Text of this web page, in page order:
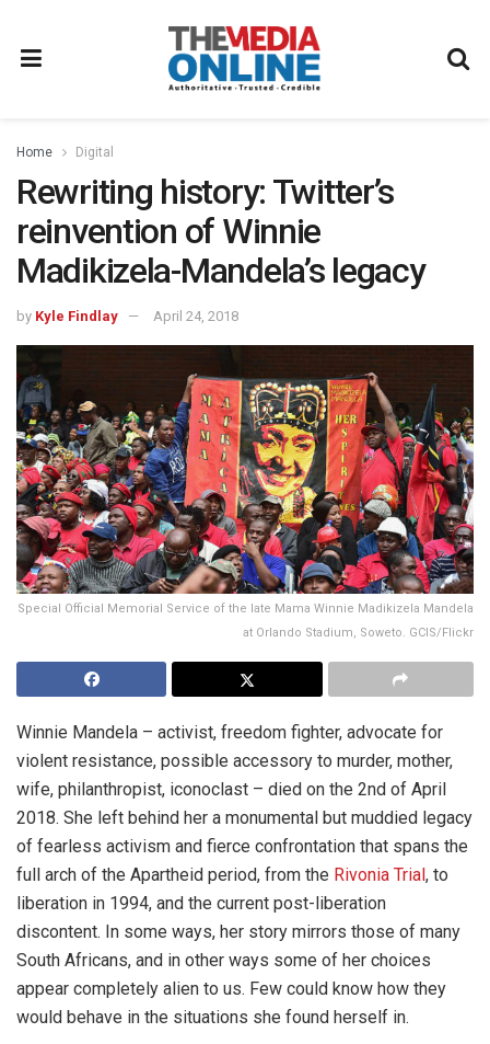
Home Digital
Rewriting history: Twitter’s
reinvention of Winnie
Madikizela-Mandela’s legacy
by Kyle Findlay April 24, 2018
Special Official Memorial Service of the late Mama Winnie Madikizela Mandela
at Orlando Stadium, Soweto. GCIS/Flickr
Winnie Mandela – activist, freedom fighter, advocate for
violent resistance, possible accessory to murder, mother,
wife, philanthropist, iconoclast – died on the 2nd of April
2018. She left behind her a monumental but muddied legacy
of fearless activism and fierce confrontation that spans the
full arch of the Apartheid period, from the Rivonia Trial, to
liberation in 1994, and the current post-liberation
discontent. In some ways, her story mirrors those of many
South Africans, and in other ways some of her choices
appear completely alien to us. Few could know how they
would behave in the situations she found herself in.